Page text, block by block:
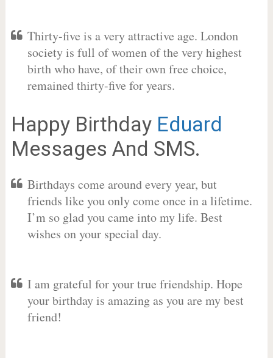
Thirty-five is a very attractive age. London
society is full of women of the very highest
birth who have, of their own free choice,
remained thirty-five for years.
Happy Birthday Eduard
Messages And SMS.
Birthdays come around every year, but
friends like you only come once in a lifetime.
I’m so glad you came into my life. Best
wishes on your special day.
I am grateful for your true friendship. Hope
your birthday is amazing as you are my best
friend!